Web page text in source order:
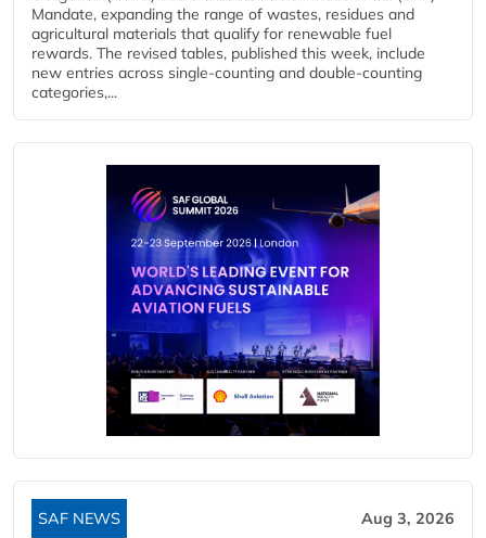
Mandate, expanding the range of wastes, residues and
agricultural materials that qualify for renewable fuel
rewards. The revised tables, published this week, include
new entries across single‑counting and double‑counting
categories,...
SAF NEWS Aug 3, 2026